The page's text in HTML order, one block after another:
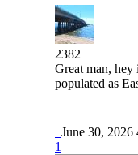
2382
Great man,
populated as
June 30,
1